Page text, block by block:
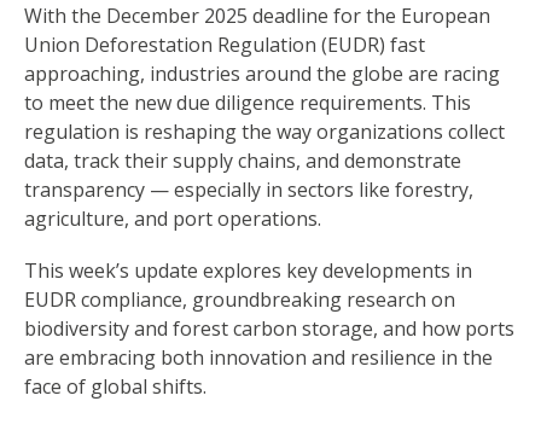
With the December 2025 deadline for the European
Union Deforestation Regulation (EUDR) fast
approaching, industries around the globe are racing
to meet the new due diligence requirements. This
regulation is reshaping the way organizations collect
data, track their supply chains, and demonstrate
transparency — especially in sectors like forestry,
agriculture, and port operations.
This week’s update explores key developments in
EUDR compliance, groundbreaking research on
biodiversity and forest carbon storage, and how ports
are embracing both innovation and resilience in the
face of global shifts.